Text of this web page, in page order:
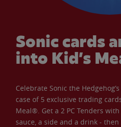
Sonic cards
into Kid’s
Celebrate Sonic the
case of 5 exclusive trading
Meal®. Get a 2 PC Tenders
sauce, a side and a drink - then